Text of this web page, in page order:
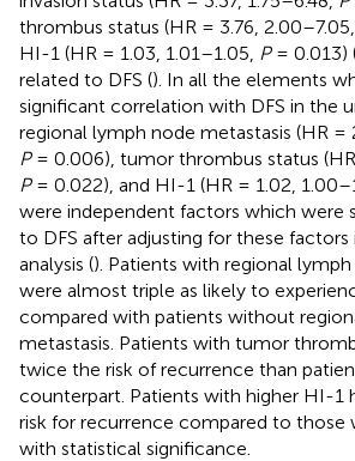
thrombus status (HR = 3.76, 2.00–7.05,
HI-1 (HR = 1.03, 1.01–1.05, P= 0.013)
related to DFS (). In all the elements
significant correlation with DFS in the
regional lymph node metastasis (HR =
P= 0.006), tumor thrombus status (HR
P= 0.022), and HI-1 (HR = 1.02,
were independent factors which were
to DFS after adjusting for these
analysis (). Patients with regional
were almost triple as likely to
compared with patients without
metastasis. Patients with tumor
twice the risk of recurrence than
counterpart. Patients with higher HI-1
risk for recurrence compared to those
with statistical significance.